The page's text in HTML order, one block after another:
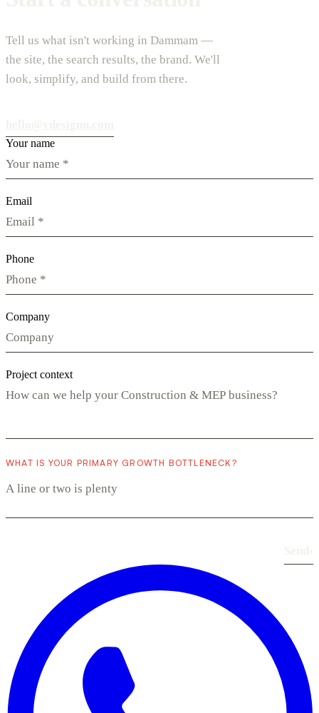
Tell us what isn't working in Dammam —
the site, the search results, the brand. We'll
look, simplify, and build from there.
Your name
Email
Phone
Company
Project context
WHAT IS YOUR PRIMARY GROWTH BOTTLENECK?